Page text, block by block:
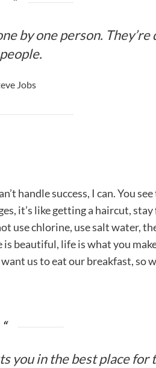
by one person. They’re
Jobs
handle success, I can. You
it’s like getting a haircut,
use chlorine, use salt water,
beautiful, life is what you
us to eat our breakfast, so
you in the best place for